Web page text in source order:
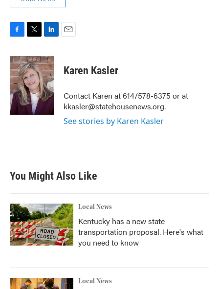
c
e
b
o
o
k
i
t
t
e
r
n
k
e
d
I
n
Karen Kasler
Contact Karen at 614/578-6375 or at
kkasler@statehousenews.org.
See stories by Karen Kasler
You Might Also Like
Local News
Kentucky has a new state
transportation proposal. Here's what
you need to know
Local News